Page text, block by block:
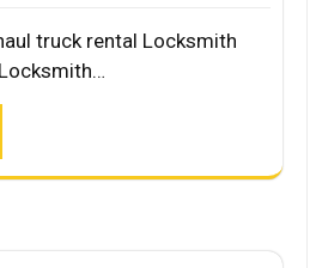
truck rental Locksmith